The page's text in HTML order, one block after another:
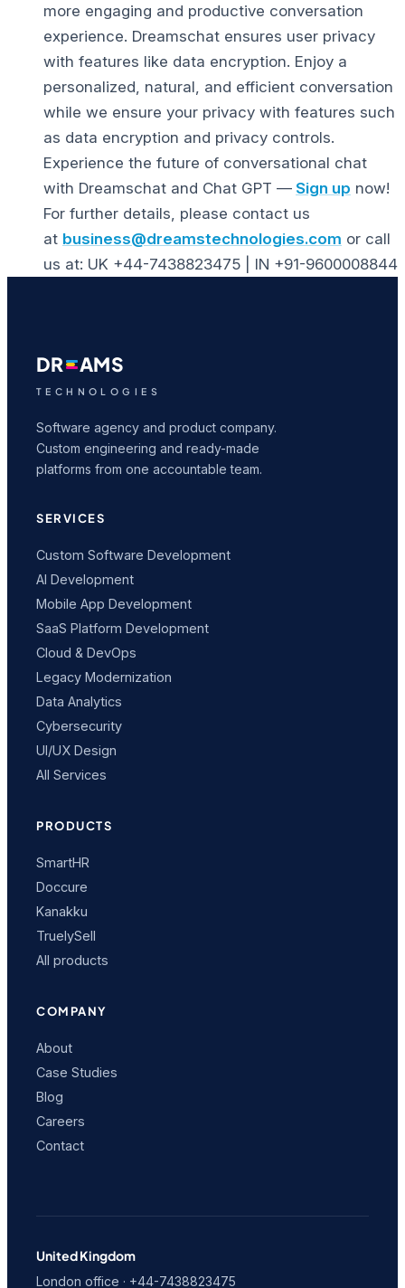
more engaging and productive conversation
experience. Dreamschat ensures user privacy
with features like data encryption. Enjoy a
personalized, natural, and efficient conversation
while we ensure your privacy with features such
as data encryption and privacy controls.
Experience the future of conversational chat
with Dreamschat and Chat GPT — Sign up now!
For further details, please contact us
at business@dreamstechnologies.com or call
us at: UK +44-7438823475 | IN +91-9600008844
DR AMS
TECHNOLOGIES
Software agency and product company.
Custom engineering and ready-made
platforms from one accountable team.
SERVICES
Custom Software Development
AI Development
Mobile App Development
SaaS Platform Development
Cloud & DevOps
Legacy Modernization
Data Analytics
Cybersecurity
UI/UX Design
All Services
PRODUCTS
SmartHR
Doccure
Kanakku
TruelySell
All products
COMPANY
About
Case Studies
Blog
Careers
Contact
United Kingdom
London office · +44-7438823475